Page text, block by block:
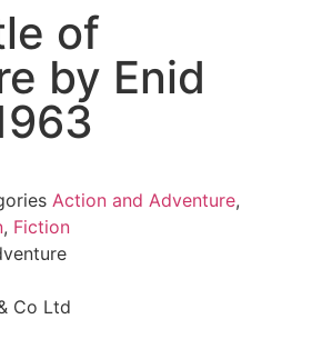
of
by Enid
Action and Adventure,
, Fiction
Co Ltd